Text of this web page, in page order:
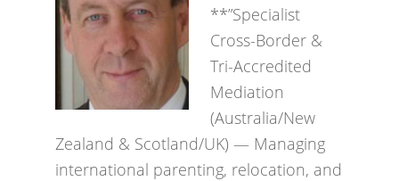
**”Specialist
Cross-Border &
Tri-Accredited
Mediation
(Australia/New
Zealand & Scotland/UK) — Managing
international parenting, relocation, and